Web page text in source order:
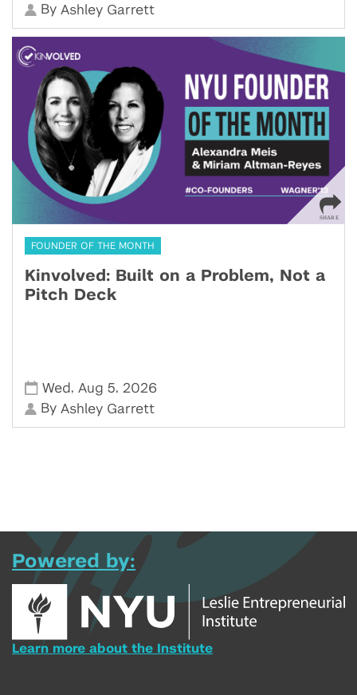
By Ashley Garrett
FOUNDER OF THE MONTH
Kinvolved: Built on a Problem, Not a
Pitch Deck
Wed , Aug 5, 2026
By Ashley Garrett
Powered by:
Learn more about the Institute